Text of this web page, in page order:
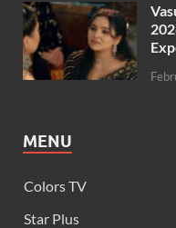
MENU
Colors TV
Star Plus